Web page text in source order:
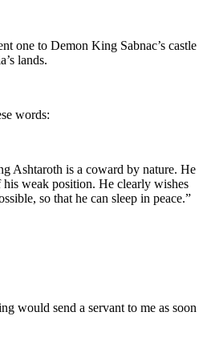
one to Demon King Sabnac’s castle
lands.
words:
Ashtaroth is a coward by nature. He
weak position. He clearly wishes
so that he can sleep in peace.”
would send a servant to me as soon